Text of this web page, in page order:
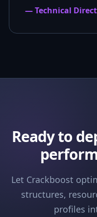
— Technical
Ready to
Let Crackboost
structures,
profiles